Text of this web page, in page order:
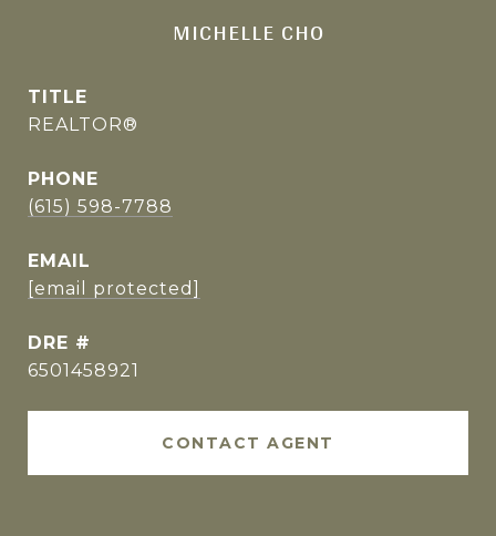
MICHELLE CHO
TITLE
REALTOR®
PHONE
(615) 598-7788
EMAIL
[email protected]
DRE #
6501458921
CONTACT AGENT